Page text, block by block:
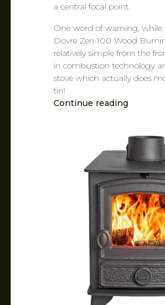
a central focal point.
One word of warning, while
Dovre Zen 100 Wood
relatively simple from the
in combustion technology
stove which actually does
tin!
Continue reading